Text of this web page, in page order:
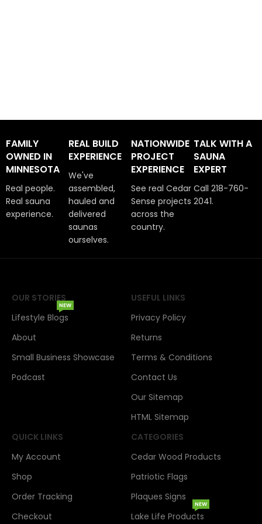
FAMILY
OWNED IN
MINNESOTA
Real people.
Real sauna
experience.
REAL BUILD
EXPERIENCE
We've
assembled,
hauled and
delivered
saunas
ourselves.
NATIONWIDE
PROJECT
EXPERIENCE
See real Cedar
Sense projects
across the
country.
TALK WITH A
SAUNA
EXPERT
Call 218-760-
2041.
OUR STORIES
Lifestyle Blogs
NEW
About
Small Business Showcase
Podcast
USEFUL LINKS
Privacy Policy
Returns
Terms & Conditions
Contact Us
Our Sitemap
HTML Sitemap
QUICK LINKS
My Account
Shop
Order Tracking
Checkout
CATEGORIES
Cedar Wood Products
Patriotic Flags
Plaques Signs
Lake Life Products
NEW